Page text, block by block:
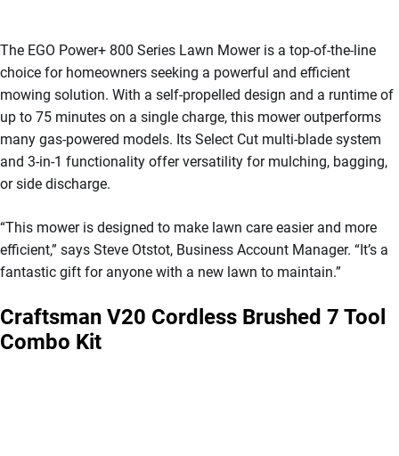
The EGO Power+ 800 Series Lawn Mower is a top-of-the-line
choice for homeowners seeking a powerful and efficient
mowing solution. With a self-propelled design and a runtime of
up to 75 minutes on a single charge, this mower outperforms
many gas-powered models. Its Select Cut multi-blade system
and 3-in-1 functionality offer versatility for mulching, bagging,
or side discharge.
“This mower is designed to make lawn care easier and more
efficient,” says Steve Otstot, Business Account Manager. “It’s a
fantastic gift for anyone with a new lawn to maintain.”
Craftsman V20 Cordless Brushed 7 Tool
Combo Kit